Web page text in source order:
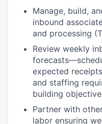
Manage, build,
inbound
and processing
Review weekly
expected
and staffing
building
Partner with
labor ensuring